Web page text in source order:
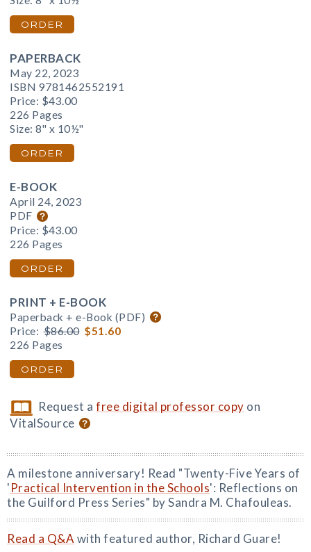
ORDER
PAPERBACK
May 22, 2023
ISBN 9781462552191
Price: $43.00
226 Pages
Size: 8" x 10½"
ORDER
E-BOOK
April 24, 2023
PDF
Price: $43.00
226 Pages
ORDER
PRINT + E-BOOK
Paperback + e-Book (PDF)
Price: $86.00 $51.60
226 Pages
ORDER
Request afree digital professor copy on
VitalSource
A milestone anniversary! Read "Twenty-Five Years of
'Practical Intervention in the Schools': Reflections on
the Guilford Press Series" by Sandra M. Chafouleas.
Read a Q&A with featured author, Richard Guare!